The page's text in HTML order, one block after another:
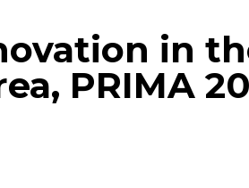
in
PRIMA